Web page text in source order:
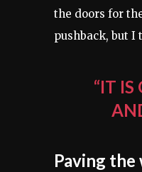
the doors for
pushback, but I
“IT
Paving